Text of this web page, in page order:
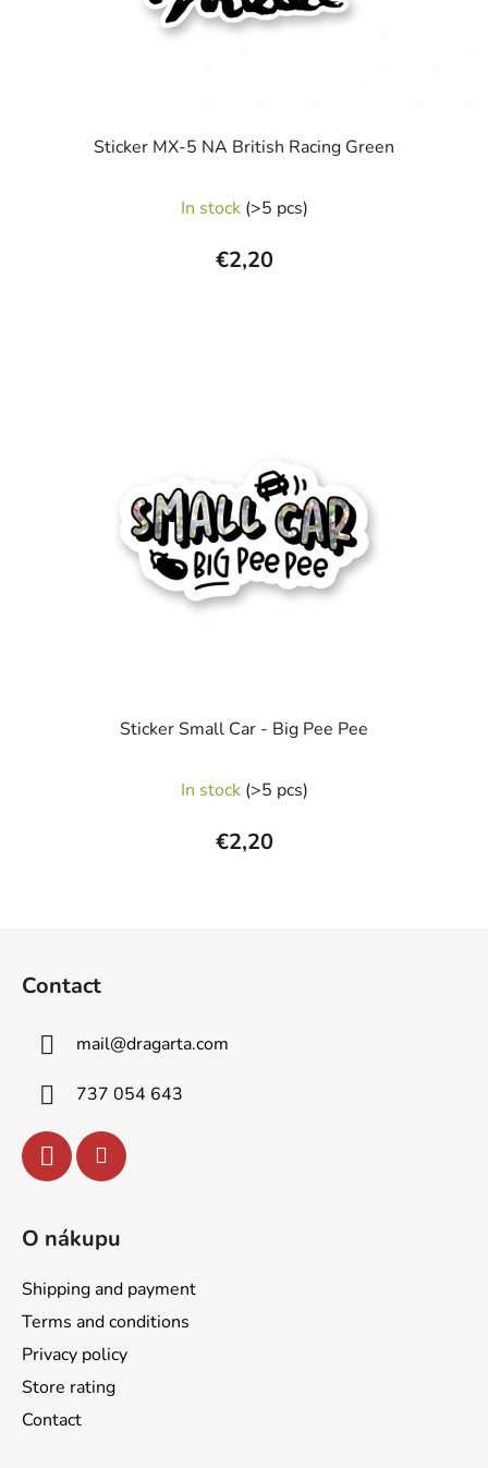
Sticker MX-5 NA British Racing Green
In stock (>5 pcs)
€2,20
Sticker Small Car - Big Pee Pee
In stock (>5 pcs)
€2,20
Contact
mail@dragarta.com
737 054 643
O nákupu
Shipping and payment
Terms and conditions
Privacy policy
Store rating
Contact